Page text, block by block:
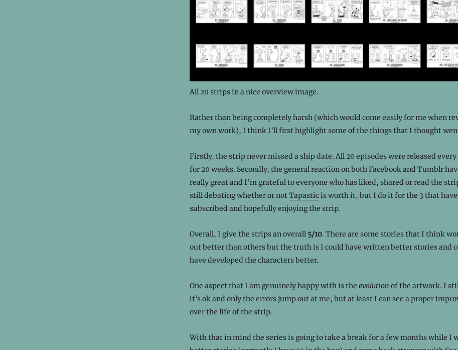
All 20 strips in a nice overview image.
Rather than being completely harsh (which would come easily for me when
my own work), I think I’ll first highlight some of the things that I thought
Firstly, the strip never missed a ship date. All 20 episodes were released every
for 20 weeks. Secondly, the general reaction on both Facebookand Tumblr
really great and I’m grateful to everyone who has liked, shared or read the
still debating whether or notTapasticis worth it, but I do it for the 3 that have
subscribed and hopefully enjoying the strip.
Overall, I give the strips an overall 5/10. There are some stories that I think
out better than others but the truth is I could have written better stories and
have developed the characters better.
One aspect that I am genuinely happy with is the evolution of the artwork. I
it’s ok and only the errors jump out at me, but at least I can see a proper
over the life of the strip.
With that in mind the series is going to take a break for a few months while I